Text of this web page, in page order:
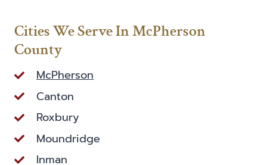
Cities We Serve In McPherson
County
McPherson
Canton
Roxbury
Moundridge
Inman